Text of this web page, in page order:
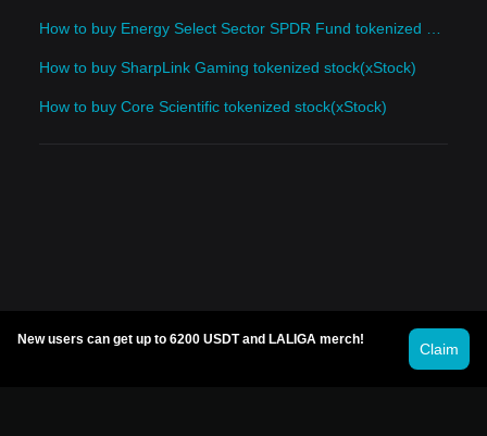
How to buy SharpLink Gaming tokenized stock(xStock)
How to buy Core Scientific tokenized stock(xStock)
New users can get up to 6200 USDT and LALIGA merch!
Claim